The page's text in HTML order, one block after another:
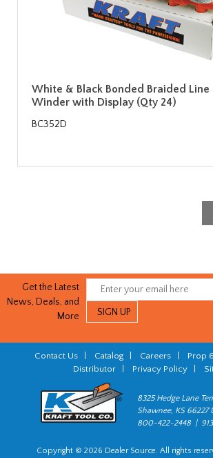
White & Black Bonded Braided
Winder with Display (Qty 24)
BC352D
Get the Latest
News, Deals, and
More
Contact Us Catalog Careers Prop
Distributor| Privacy Policy|
8325 Hedge Lane
Shawnee, KS 66227
800-422-2448 |
Copyright © 2026 Dealer Source. All rights